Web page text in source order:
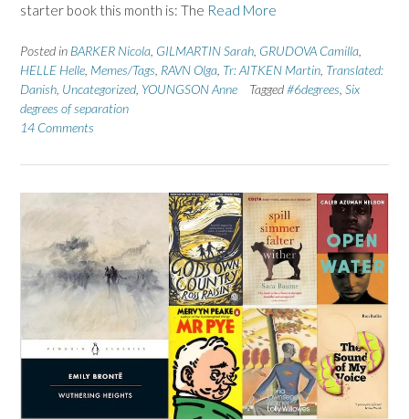
starter book this month is: The Read More
Posted in BARKER Nicola GILMARTIN Sarah GRUDOVA Camilla
HELLE Helle Memes/Tags RAVN Olga Tr: AITKEN Martin Translated:
Danish Uncategorized YOUNGSON Anne Tagged#6degrees Six
degrees of separation
14 Comments